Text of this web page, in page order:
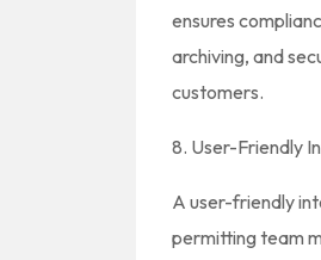
ensures
archiving, and
customers.
8. User-Friendly
A user-friendly
permitting team